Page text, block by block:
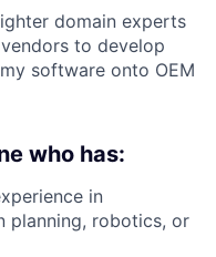
domain experts
to develop
software onto OEM
who has:
in
planning, robotics, or